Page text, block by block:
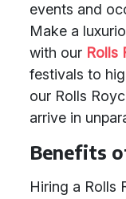
events and
Make a
with our Rolls
festivals to
our Rolls
arrive in
Benefits
Hiring a Rolls